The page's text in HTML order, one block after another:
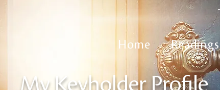
Home Readings
My Keyholder Profile